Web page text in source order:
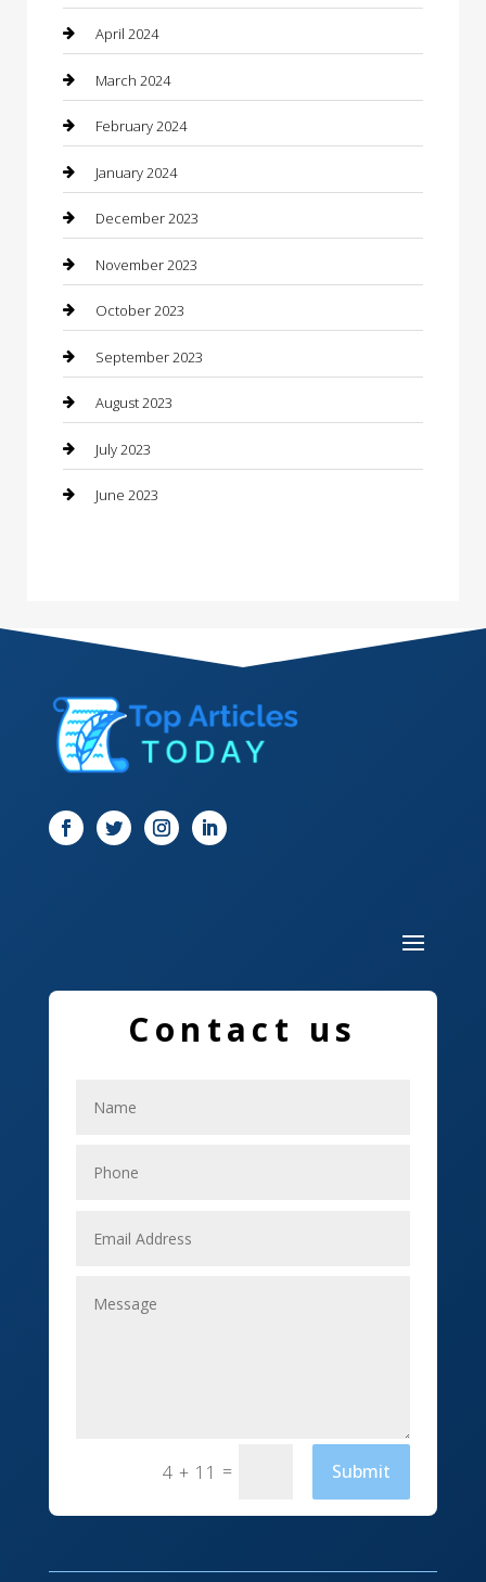
Community
Computer and Internet
Concrete Contractor
Construction and Maintenance
Construction and Remodeling
Consultant
Contractor
Counseling
Custom Acrylic Furniture
Custom Window Covering
Damage Restoration
Digital Marketing
Dog Trainer
Door
Education and Colleges
Electrical
Employment
Fabrication Engineer
April 2024
March 2024
February 2024
January 2024
December 2023
November 2023
October 2023
September 2023
August 2023
July 2023
June 2023
Contact us
4 + 11 = Submit